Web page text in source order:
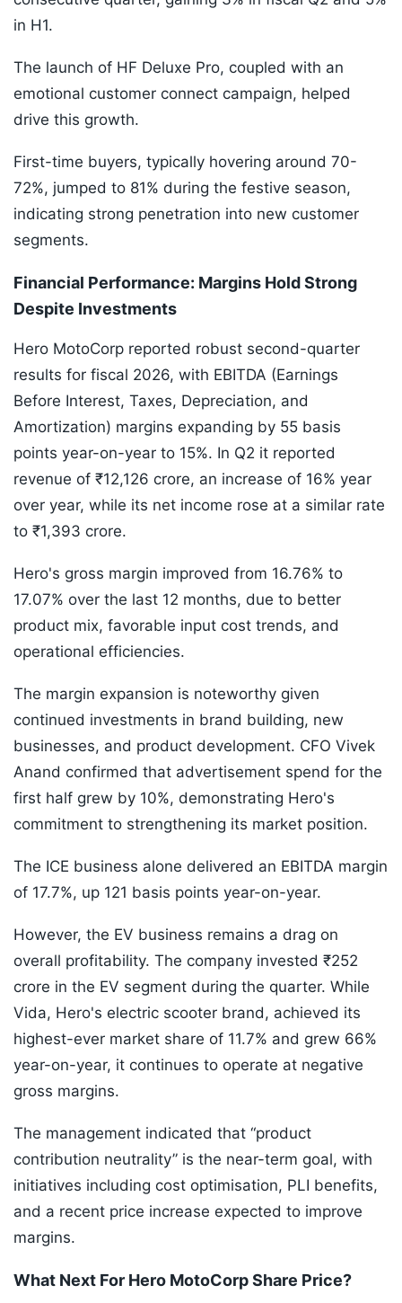
in H1.
The launch of HF Deluxe Pro, coupled with an
emotional customer connect campaign, helped
drive this growth.
First-time buyers, typically hovering around 70-
72%, jumped to 81% during the festive season,
indicating strong penetration into new customer
segments.
Financial Performance: Margins Hold Strong
Despite Investments
Hero MotoCorp reported robust second-quarter
results for fiscal 2026, with EBITDA (Earnings
Before Interest, Taxes, Depreciation, and
Amortization) margins expanding by 55 basis
points year-on-year to 15%. In Q2 it reported
revenue of ₹12,126 crore, an increase of 16% year
over year, while its net income rose at a similar rate
to ₹1,393 crore.
Hero's gross margin improved from 16.76% to
17.07% over the last 12 months, due to better
product mix, favorable input cost trends, and
operational efficiencies.
The margin expansion is noteworthy given
continued investments in brand building, new
businesses, and product development. CFO Vivek
Anand confirmed that advertisement spend for the
first half grew by 10%, demonstrating Hero's
commitment to strengthening its market position.
The ICE business alone delivered an EBITDA margin
of 17.7%, up 121 basis points year-on-year.
However, the EV business remains a drag on
overall profitability. The company invested ₹252
crore in the EV segment during the quarter. While
Vida, Hero's electric scooter brand, achieved its
highest-ever market share of 11.7% and grew 66%
year-on-year, it continues to operate at negative
gross margins.
The management indicated that “product
contribution neutrality” is the near-term goal, with
initiatives including cost optimisation, PLI benefits,
and a recent price increase expected to improve
margins.
What Next For Hero MotoCorp Share Price?